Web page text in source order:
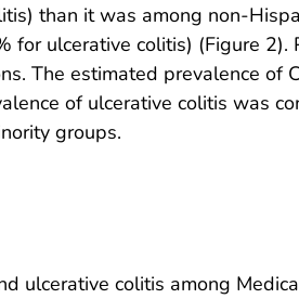
than it was among non-
for ulcerative colitis) (Figure 2).
The estimated prevalence of
of ulcerative colitis was
groups.
ulcerative colitis among